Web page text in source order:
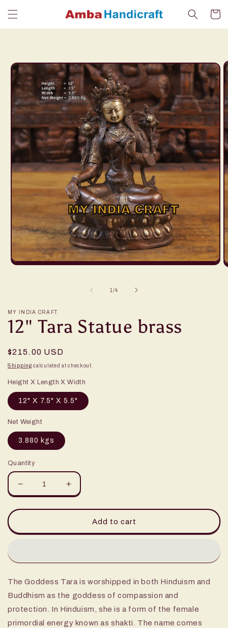
content
Cart
product
information
1/of
4
MY INDIA CRAFT
12" Tara Statue brass
Regular
price
$215.00 USD
Shipping calculated at checkout.
Height X Length X Width
12" X 7.5" X 5.5"
Net Weight
3.880 kgs
Quantity
Decrease
quantity
for
Tara
Increase
quantity
for
12&quot;
Tara
Add to cart
The Goddess Tara is worshipped in both Hinduism and
Buddhism as the goddess of compassion and
protection. In Hinduism, she is a form of the female
primordial energy known as shakti. The name comes